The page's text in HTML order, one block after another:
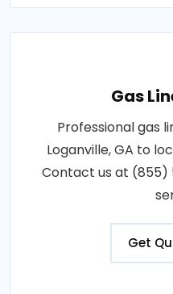
Gas
Professional gas
Loganville, GA to
Contact us at (855)
Get